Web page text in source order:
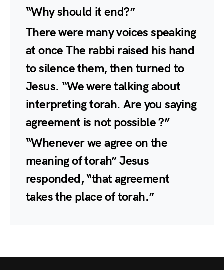
“Why should it end?”
There were many voices speaking
at once The rabbi raised his hand
to silence them, then turned to
Jesus. “We were talking about
interpreting torah. Are you saying
agreement is not possible ?”
“Whenever we agree on the
meaning of torah” Jesus
responded, “that agreement
takes the place of torah.”